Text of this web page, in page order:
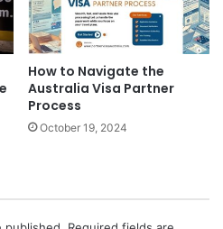
How to Navigate the
Australia Visa Partner
Process
October 19, 2024